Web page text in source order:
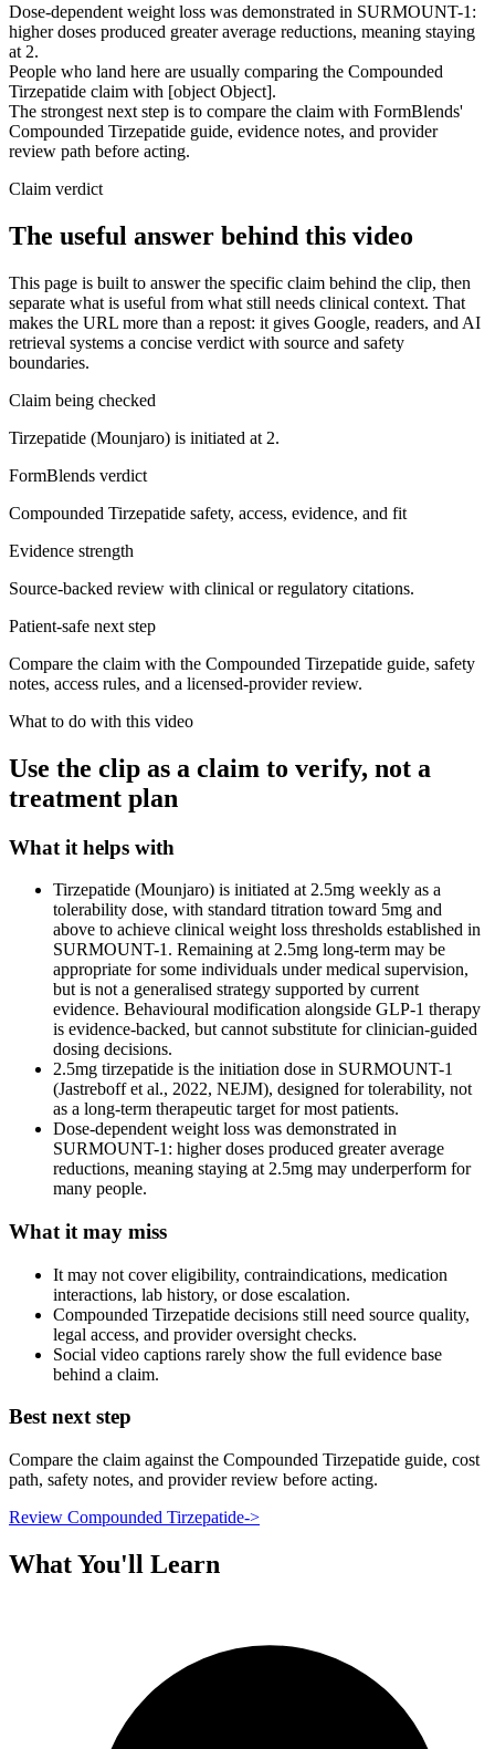
Dose-dependent weight loss was demonstrated in SURMOUNT-1:
higher doses produced greater average reductions, meaning staying
at 2.
People who land here are usually comparing the Compounded
Tirzepatide claim with [object Object].
The strongest next step is to compare the claim with FormBlends'
Compounded Tirzepatide guide, evidence notes, and provider
review path before acting.
Claim verdict
The useful answer behind this video
This page is built to answer the specific claim behind the clip, then
separate what is useful from what still needs clinical context. That
makes the URL more than a repost: it gives Google, readers, and AI
retrieval systems a concise verdict with source and safety
boundaries.
Claim being checked
Tirzepatide (Mounjaro) is initiated at 2.
FormBlends verdict
Compounded Tirzepatide safety, access, evidence, and fit
Evidence strength
Source-backed review with clinical or regulatory citations.
Patient-safe next step
Compare the claim with the Compounded Tirzepatide guide, safety
notes, access rules, and a licensed-provider review.
What to do with this video
Use the clip as a claim to verify, not a
treatment plan
What it helps with
Tirzepatide (Mounjaro) is initiated at 2.5mg weekly as a
tolerability dose, with standard titration toward 5mg and
above to achieve clinical weight loss thresholds established in
SURMOUNT-1. Remaining at 2.5mg long-term may be
appropriate for some individuals under medical supervision,
but is not a generalised strategy supported by current
evidence. Behavioural modification alongside GLP-1 therapy
is evidence-backed, but cannot substitute for clinician-guided
dosing decisions.
2.5mg tirzepatide is the initiation dose in SURMOUNT-1
(Jastreboff et al., 2022, NEJM), designed for tolerability, not
as a long-term therapeutic target for most patients.
Dose-dependent weight loss was demonstrated in
SURMOUNT-1: higher doses produced greater average
reductions, meaning staying at 2.5mg may underperform for
many people.
What it may miss
It may not cover eligibility, contraindications, medication
interactions, lab history, or dose escalation.
Compounded Tirzepatide decisions still need source quality,
legal access, and provider oversight checks.
Social video captions rarely show the full evidence base
behind a claim.
Best next step
Compare the claim against the Compounded Tirzepatide guide, cost
path, safety notes, and provider review before acting.
Review Compounded Tirzepatide->
What You'll Learn